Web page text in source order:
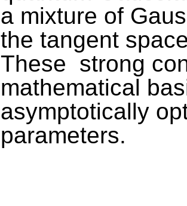
a mixture of
the tangent
These  strong
mathematical
asymptotically
parameters.